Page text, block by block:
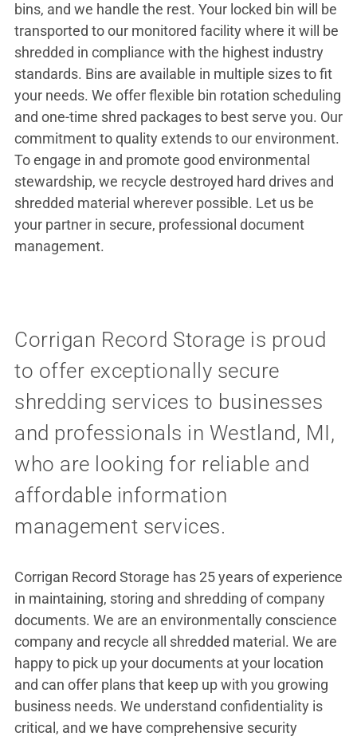
bins, and we handle the rest. Your locked bin will be
transported to our monitored facility where it will be
shredded in compliance with the highest industry
standards. Bins are available in multiple sizes to fit
your needs. We offer flexible bin rotation scheduling
and one-time shred packages to best serve you. Our
commitment to quality extends to our environment.
To engage in and promote good environmental
stewardship, we recycle destroyed hard drives and
shredded material wherever possible. Let us be
your partner in secure, professional document
management.
Corrigan Record Storage is proud
to offer exceptionally secure
shredding services to businesses
and professionals in Westland, MI,
who are looking for reliable and
affordable information
management services.
Corrigan Record Storage has 25 years of experience
in maintaining, storing and shredding of company
documents. We are an environmentally conscience
company and recycle all shredded material. We are
happy to pick up your documents at your location
and can offer plans that keep up with you growing
business needs. We understand confidentiality is
critical, and we have comprehensive security